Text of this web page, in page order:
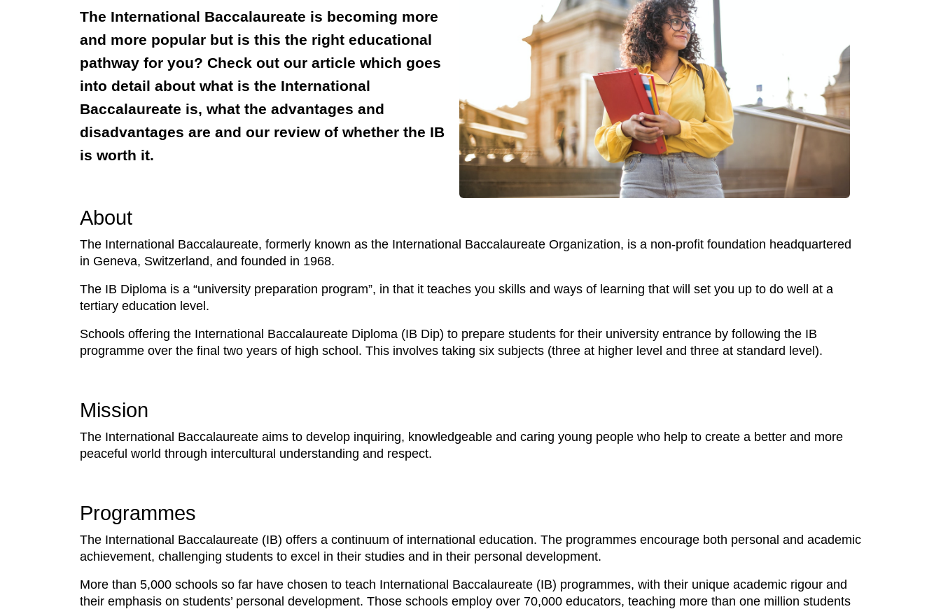
The International Baccalaureate is becoming more
and more popular but is this the right educational
pathway for you? Check out our article which goes
into detail about what is the International
Baccalaureate is, what the advantages and
disadvantages are and our review of whether the IB
is worth it.
About
The International Baccalaureate, formerly known as the International Baccalaureate Organization, is a non-profit foundation headquartered
in Geneva, Switzerland, and founded in 1968.
The IB Diploma is a “university preparation program”, in that it teaches you skills and ways of learning that will set you up to do well at a
tertiary education level.
Schools offering the International Baccalaureate Diploma (IB Dip) to prepare students for their university entrance by following the IB
programme over the final two years of high school. This involves taking six subjects (three at higher level and three at standard level).
Mission
The International Baccalaureate aims to develop inquiring, knowledgeable and caring young people who help to create a better and more
peaceful world through intercultural understanding and respect.
Programmes
The International Baccalaureate (IB) offers a continuum of international education. The programmes encourage both personal and academic
achievement, challenging students to excel in their studies and in their personal development.
More than 5,000 schools so far have chosen to teach International Baccalaureate (IB) programmes, with their unique academic rigour and
their emphasis on students’ personal development. Those schools employ over 70,000 educators, teaching more than one million students